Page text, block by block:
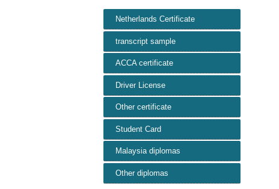
Netherlands Certificate
transcript sample
ACCA certificate
Driver License
Other certificate
Student Card
Malaysia diplomas
Other diplomas